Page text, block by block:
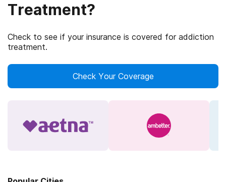
Treatment?
Check to see if your insurance is covered for addiction
treatment.
Check Your Coverage